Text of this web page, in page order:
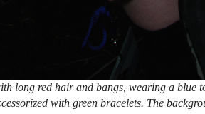
long red hair and bangs, wearing a blue
with green bracelets. The